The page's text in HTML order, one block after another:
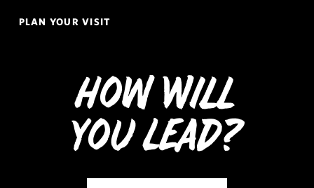
PLAN YOUR VISIT
How Will
You Lead?